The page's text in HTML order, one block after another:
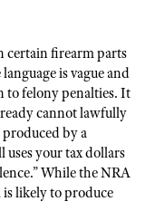
Clinics
certain firearm parts
is vague and
to felony penalties. It
cannot lawfully
by a
your tax dollars
While the NRA
is likely to produce